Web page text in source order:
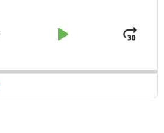
Rate
Backward
Play Pause